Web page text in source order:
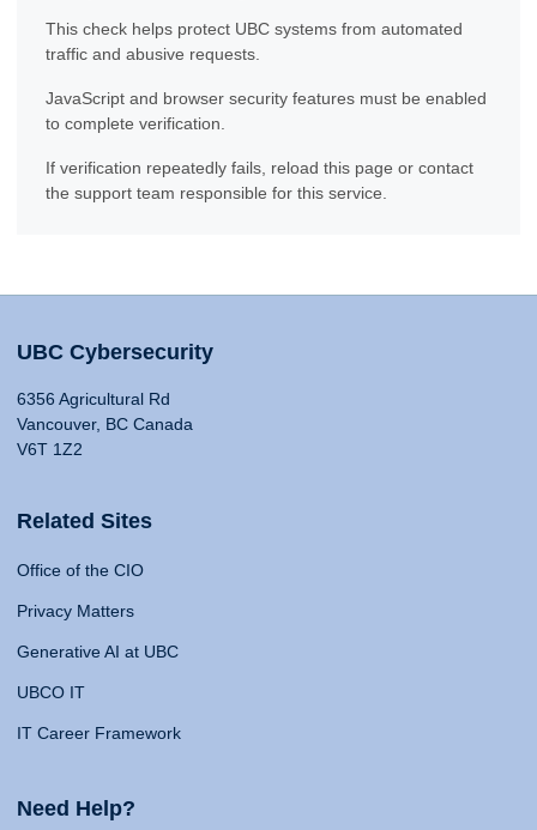
This check helps protect UBC systems from automated
traffic and abusive requests.
JavaScript and browser security features must be enabled
to complete verification.
If verification repeatedly fails, reload this page or contact
the support team responsible for this service.
UBC Cybersecurity
6356 Agricultural Rd
Vancouver, BC Canada
V6T 1Z2
Related Sites
Office of the CIO
Privacy Matters
Generative AI at UBC
UBCO IT
IT Career Framework
Need Help?